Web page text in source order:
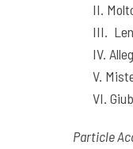
II.
III.
IV.
V.
VI.
Particle